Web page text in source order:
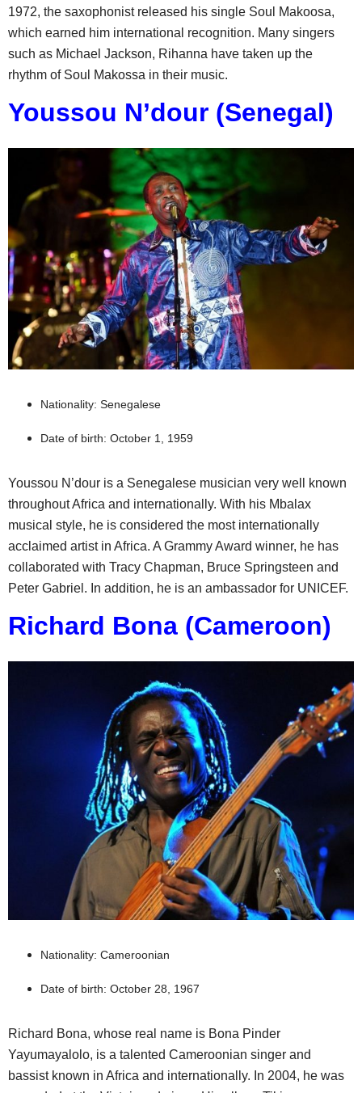
1972, the saxophonist released his single Soul Makoosa,
which earned him international recognition. Many singers
such as Michael Jackson, Rihanna have taken up the
rhythm of Soul Makossa in their music.
Youssou N’dour (Senegal)
Nationality: Senegalese
Date of birth: October 1, 1959
Youssou N’dour is a Senegalese musician very well known
throughout Africa and internationally. With his Mbalax
musical style, he is considered the most internationally
acclaimed artist in Africa. A Grammy Award winner, he has
collaborated with Tracy Chapman, Bruce Springsteen and
Peter Gabriel. In addition, he is an ambassador for UNICEF.
Richard Bona (Cameroon)
Nationality: Cameroonian
Date of birth: October 28, 1967
Richard Bona, whose real name is Bona Pinder
Yayumayalolo, is a talented Cameroonian singer and
bassist known in Africa and internationally. In 2004, he was